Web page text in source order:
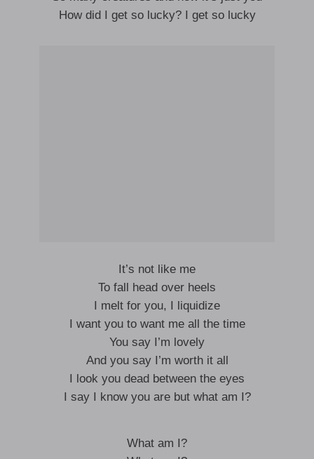
How did I get so lucky? I get so lucky
It’s not like me
To fall head over heels
I melt for you, I liquidize
I want you to want me all the time
You say I’m lovely
And you say I’m worth it all
I look you dead between the eyes
I say I know you are but what am I?
What am I?